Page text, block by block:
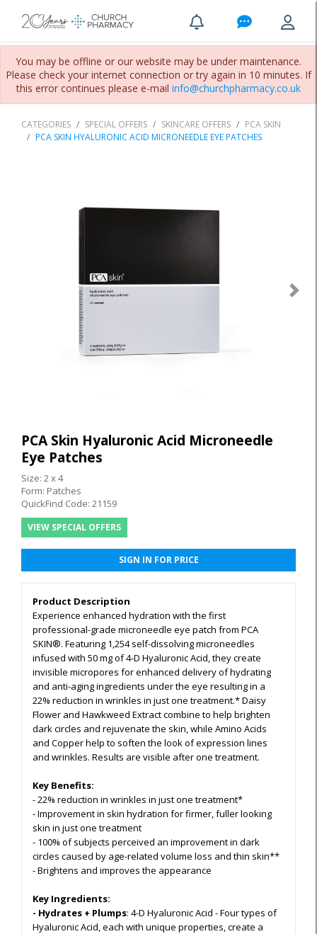
You may be offline or our website may be under maintenance.
Please check your internet connection or try again in 10 minutes. If
this error continues please e-mail info@churchpharmacy.co.uk
CATEGORIES SPECIAL OFFERS SKINCARE OFFERS
PCA SKIN
PCA SKIN HYALURONIC ACID MICRONEEDLE EYE PATCHES
PCA Skin Hyaluronic Acid Microneedle
Eye Patches
Size: 2 x 4
Form: Patches
QuickFind Code: 21159
VIEW SPECIAL OFFERS
SIGN IN FOR PRICE
Product Description
Experience enhanced hydration with the first
professional-grade microneedle eye patch from PCA
SKIN®. Featuring 1,254 self-dissolving microneedles
infused with 50 mg of 4-D Hyaluronic Acid, they create
invisible micropores for enhanced delivery of hydrating
and anti-aging ingredients under the eye resulting in a
22% reduction in wrinkles in just one treatment.* Daisy
Flower and Hawkweed Extract combine to help brighten
dark circles and rejuvenate the skin, while Amino Acids
and Copper help to soften the look of expression lines
and wrinkles. Results are visible after one treatment.
Key Benefits:
- 22% reduction in wrinkles in just one treatment*
- Improvement in skin hydration for firmer, fuller looking
skin in just one treatment
- 100% of subjects perceived an improvement in dark
circles caused by age-related volume loss and thin skin**
- Brightens and improves the appearance
Key Ingredients:
- Hydrates + Plumps: 4-D Hyaluronic Acid - Four types of
Hyaluronic Acid, each with unique properties, create a